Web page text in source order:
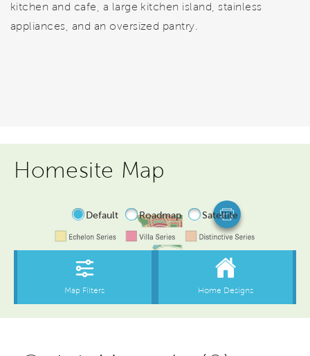
kitchen and cafe, a large kitchen island, stainless
appliances, and an oversized pantry.
Homesite Map